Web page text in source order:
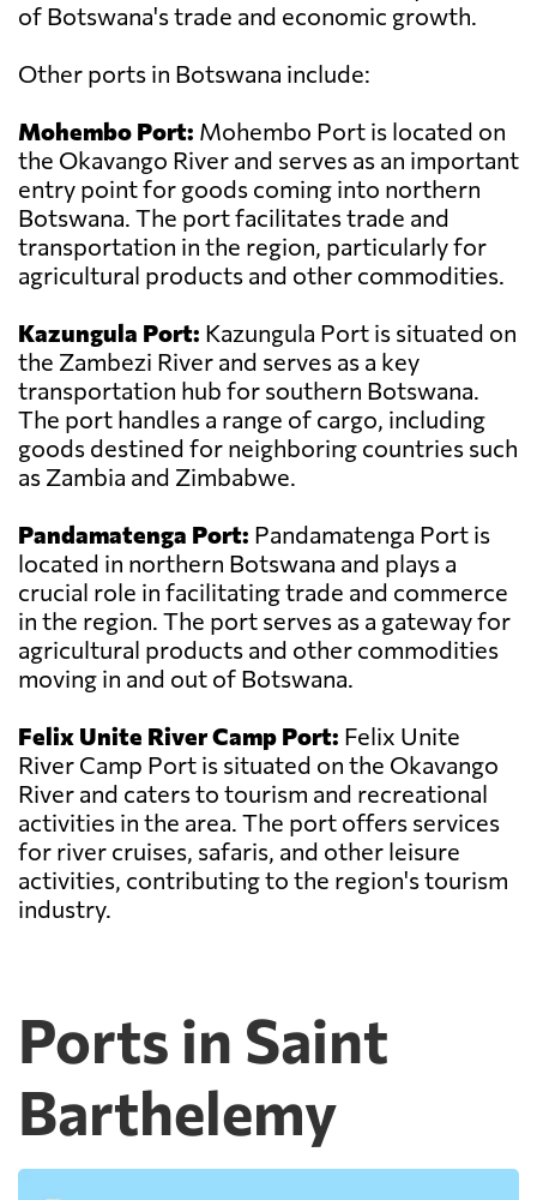
of Botswana's trade and economic growth.
Other ports in Botswana include:
Mohembo Port: Mohembo Port is located on
the Okavango River and serves as an important
entry point for goods coming into northern
Botswana. The port facilitates trade and
transportation in the region, particularly for
agricultural products and other commodities.
Kazungula Port: Kazungula Port is situated on
the Zambezi River and serves as a key
transportation hub for southern Botswana.
The port handles a range of cargo, including
goods destined for neighboring countries such
as Zambia and Zimbabwe.
Pandamatenga Port: Pandamatenga Port is
located in northern Botswana and plays a
crucial role in facilitating trade and commerce
in the region. The port serves as a gateway for
agricultural products and other commodities
moving in and out of Botswana.
Felix Unite River Camp Port: Felix Unite
River Camp Port is situated on the Okavango
River and caters to tourism and recreational
activities in the area. The port offers services
for river cruises, safaris, and other leisure
activities, contributing to the region's tourism
industry.
Ports in Saint
Barthelemy